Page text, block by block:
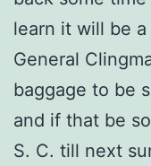
learn it will be
General
baggage to be
and if that be
S. C. till next